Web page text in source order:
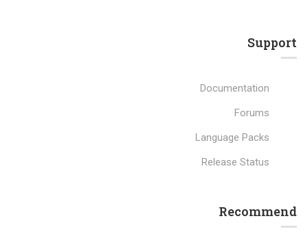
Support
Documentation
Forums
Language Packs
Release Status
Recommend